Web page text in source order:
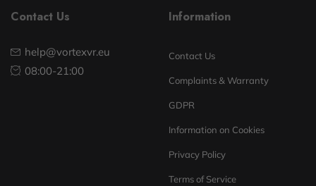
Contact Us
help@vortexvr.eu
08:00-21:00
Information
Contact Us
Complaints & Warranty
GDPR
Information on Cookies
Privacy Policy
Terms of Service